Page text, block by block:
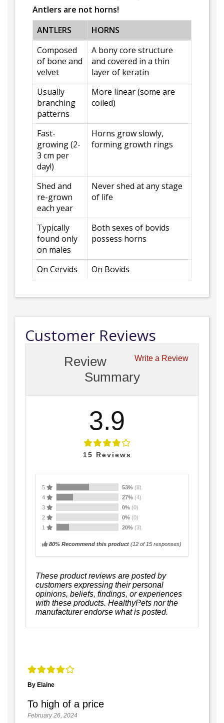
Antlers are not horns!
ANTLERS
HORNS
Composed
of bone and
velvet
A bony core structure
and covered in a thin
layer of keratin
Usually
branching
patterns
More linear (some are
coiled)
Fast-
growing (2-
3 cm per
day!)
Horns grow slowly,
forming growth rings
Shed and
re-grown
each year
Never shed at any stage
of life
Typically
found only
on males
Both sexes of bovids
possess horns
On Cervids On Bovids
Customer Reviews
Write a Review
Review
Summary
3.9
15 Reviews
5 53% (8)
4
27% (4)
3
0% (0)
2
0% (0)
1
20% (3)
80% Recommend this product (12 of 15 responses)
These product reviews are posted by
customers expressing their personal
opinions, beliefs, findings, or experiences
with these products. HealthyPets nor the
manufacturer endorse what is posted.
By Elaine
To high of a price
February 26, 2024